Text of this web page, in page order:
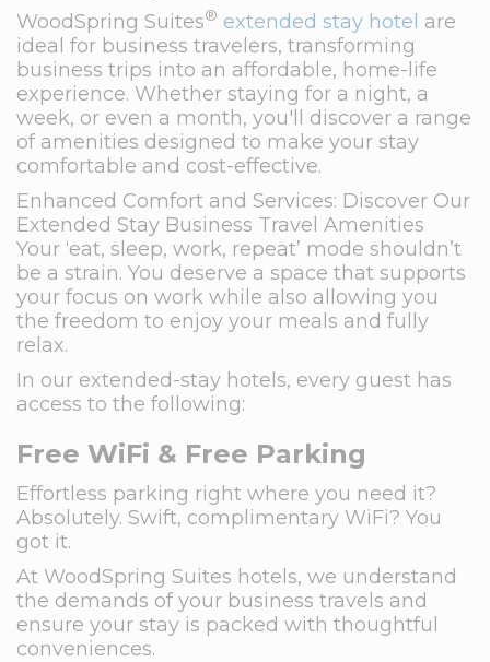
WoodSpring Suites® extended stay hotel are
ideal for business travelers, transforming
business trips into an affordable, home-life
experience. Whether staying for a night, a
week, or even a month, you'll discover a range
of amenities designed to make your stay
comfortable and cost-effective.
Enhanced Comfort and Services: Discover Our
Extended Stay Business Travel Amenities
Your ‘eat, sleep, work, repeat’ mode shouldn’t
be a strain. You deserve a space that supports
your focus on work while also allowing you
the freedom to enjoy your meals and fully
relax.
In our extended-stay hotels, every guest has
access to the following:
Free WiFi & Free Parking
Effortless parking right where you need it?
Absolutely. Swift, complimentary WiFi? You
got it.
At WoodSpring Suites hotels, we understand
the demands of your business travels and
ensure your stay is packed with thoughtful
conveniences.